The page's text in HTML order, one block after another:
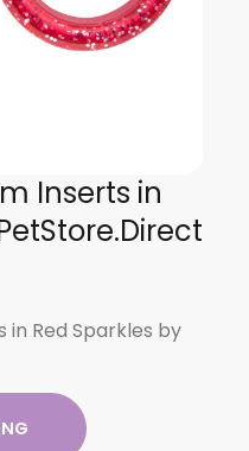
Inserts in
in Red Sparkles by